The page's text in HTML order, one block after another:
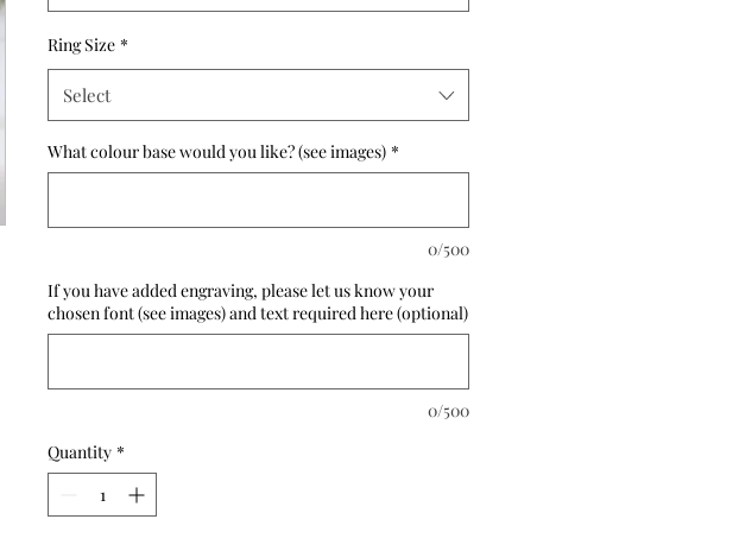
Ring Size *
Select
What colour base would you like? (see images) *
0/500
If you have added engraving, please let us know your
chosen font (see images) and text required here (optional)
0/500
Quantity *